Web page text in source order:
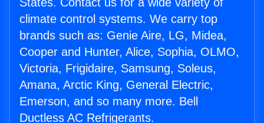
climate control systems. We carry top
brands such as: Genie Aire, LG, Midea,
Cooper and Hunter, Alice, Sophia, OLMO,
Victoria, Frigidaire, Samsung, Soleus,
Amana, Arctic King, General Electric,
Emerson, and so many more. Bell
Ductless AC Refrigerants.